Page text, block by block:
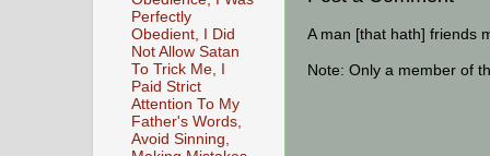
A man [that hath] friends
Note: Only a member of
Perfectly
Obedient, I Did
Not Allow Satan
To Trick Me, I
Paid Strict
Attention To My
Father's Words,
Avoid Sinning,